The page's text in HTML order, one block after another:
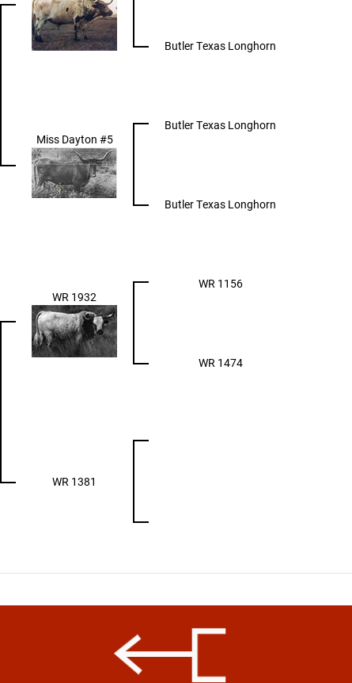
Butler Texas Longhorn
Miss Dayton #5
Butler Texas Longhorn
Butler Texas Longhorn
WR 1932
WR 1156
WR 1474
WR 1381